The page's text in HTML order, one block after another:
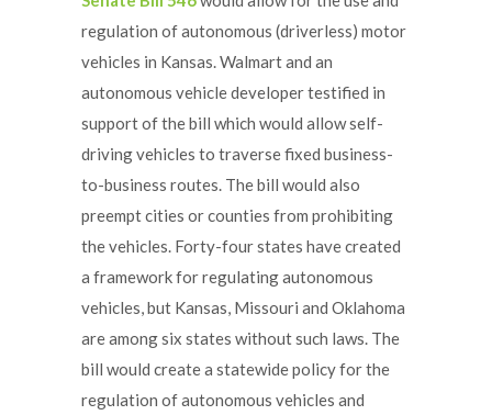
regulation of autonomous (driverless) motor
vehicles in Kansas. Walmart and an
autonomous vehicle developer testified in
support of the bill which would allow self-
driving vehicles to traverse fixed business-
to-business routes. The bill would also
preempt cities or counties from prohibiting
the vehicles. Forty-four states have created
a framework for regulating autonomous
vehicles, but Kansas, Missouri and Oklahoma
are among six states without such laws. The
bill would create a statewide policy for the
regulation of autonomous vehicles and